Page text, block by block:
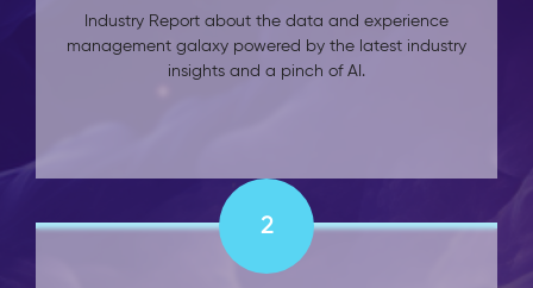
Industry Report about the data and experience
management galaxy powered by the latest industry
insights and a pinch of AI.
2